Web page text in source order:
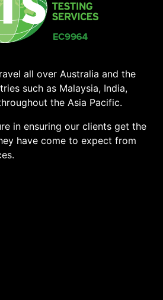
all over Australia and the
such as Malaysia, India,
the Asia Pacific.
in ensuring our clients get the
have come to expect from